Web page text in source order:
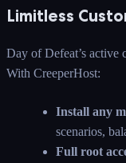
Limitless
Day of Defeat’s active
With CreeperHost:
Install any
scenarios,
Full root